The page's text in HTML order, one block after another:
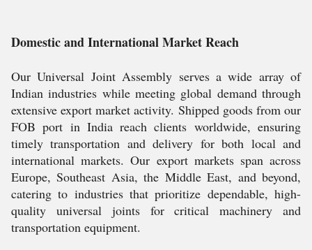
Domestic and International Market Reach
Our Universal Joint Assembly serves a wide array of
Indian industries while meeting global demand through
extensive export market activity. Shipped goods from our
FOB port in India reach clients worldwide, ensuring
timely transportation and delivery for both local and
international markets. Our export markets span across
Europe, Southeast Asia, the Middle East, and beyond,
catering to industries that prioritize dependable, high-
quality universal joints for critical machinery and
transportation equipment.